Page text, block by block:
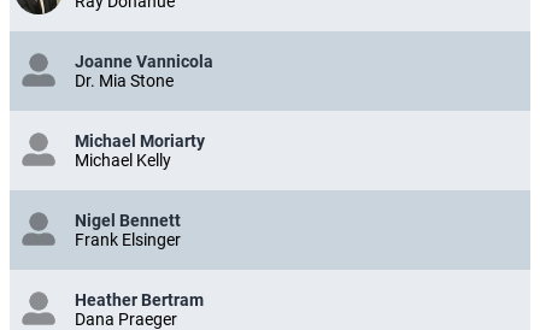
Joanne Vannicola
Dr. Mia Stone
Michael Moriarty
Michael Kelly
Nigel Bennett
Frank Elsinger
Heather Bertram
Dana Praeger